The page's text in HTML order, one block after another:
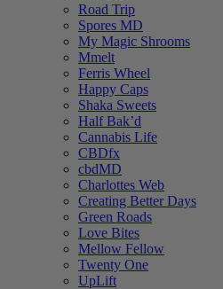
Road Trip
Spores MD
My Magic Shrooms
Mmelt
Ferris Wheel
Happy Caps
Shaka Sweets
Half Bak’d
Cannabis Life
CBDfx
cbdMD
Charlottes Web
Creating Better Days
Green Roads
Love Bites
Mellow Fellow
Twenty One
UpLift